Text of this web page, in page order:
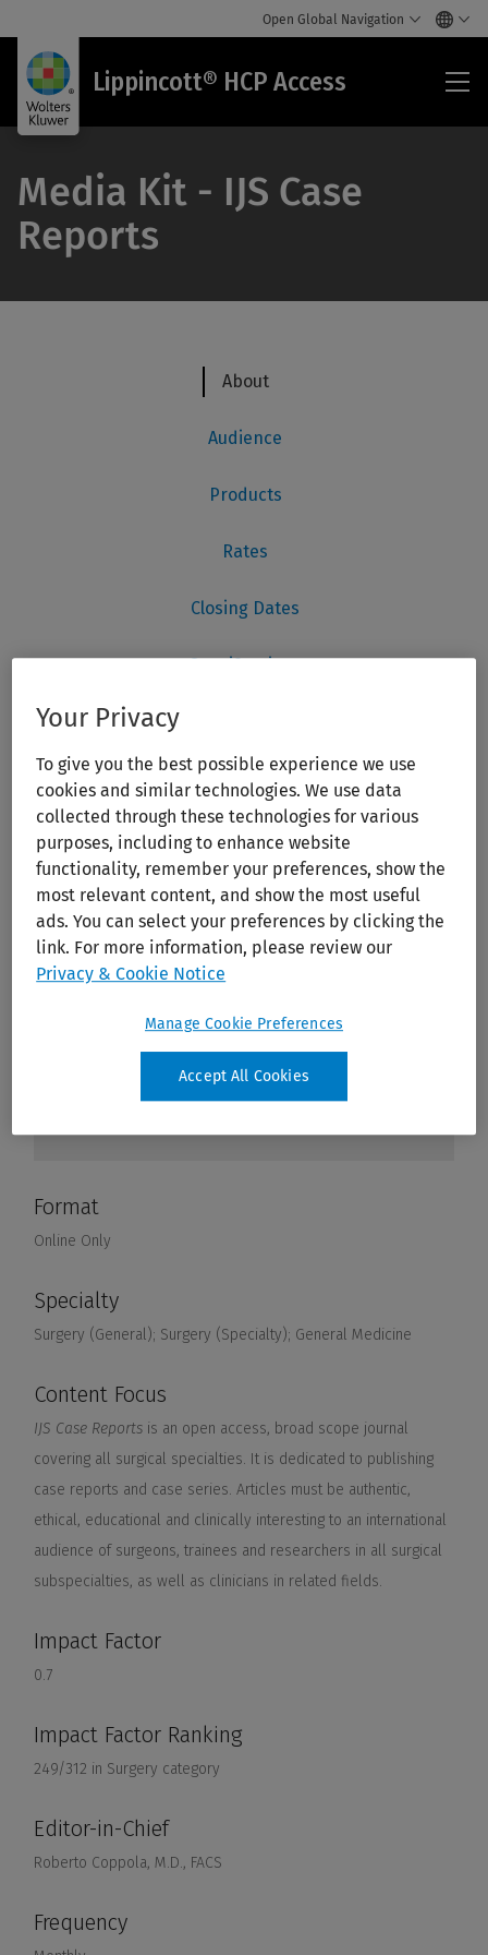
Open Global Navigation
Lippincott® HCP Access
Media Kit - IJS Case
Reports
Your Privacy
To give you the best possible experience we use
cookies and similar technologies. We use data
collected through these technologies for various
purposes, including to enhance website
functionality, remember your preferences, show the
most relevant content, and show the most useful
ads. You can select your preferences by clicking the
link. For more information, please review our
Privacy & Cookie Notice
Manage Cookie Preferences
Accept All Cookies